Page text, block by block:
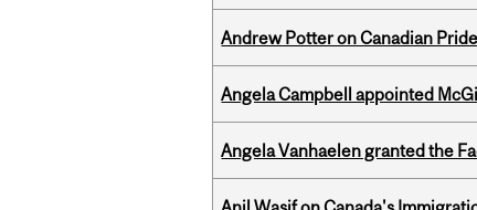
Andrew Potter on Canadian
Angela Campbell appointed
Angela Vanhaelen granted the